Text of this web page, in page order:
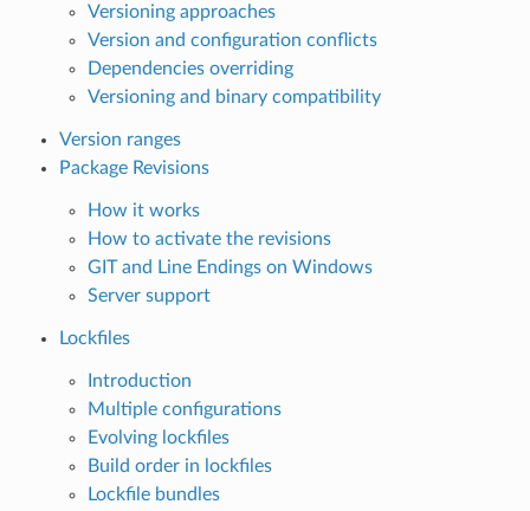
Versioning approaches
Version and configuration conflicts
Dependencies overriding
Versioning and binary compatibility
Version ranges
Package Revisions
How it works
How to activate the revisions
GIT and Line Endings on Windows
Server support
Lockfiles
Introduction
Multiple configurations
Evolving lockfiles
Build order in lockfiles
Lockfile bundles